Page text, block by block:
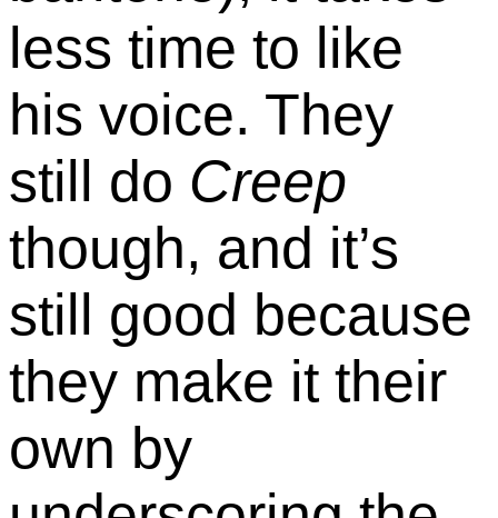
less time to like
his voice. They
still do Creep
though, and it’s
still good because
they make it their
own by